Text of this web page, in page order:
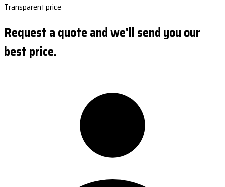
Transparent price
Request a quote and we'll send you our
best price.